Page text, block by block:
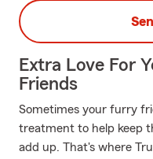
Extra Love For
Friends
Sometimes your furry
treatment to help keep
add up. That's where